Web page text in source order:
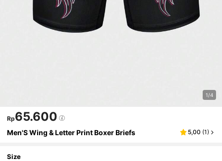
1/4
Rp65.600
Men'S Wing & Letter Print Boxer Briefs 5,00 (1)
Size